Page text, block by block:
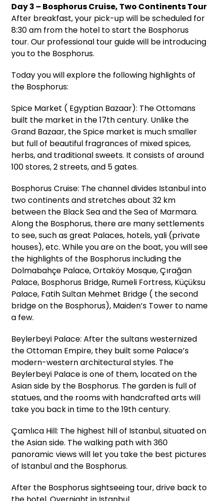
Day 3 – Bosphorus Cruise, Two Continents Tour
After breakfast, your pick-up will be scheduled for
8:30 am from the hotel to start the Bosphorus
tour. Our professional tour guide will be introducing
you to the Bosphorus.
Today you will explore the following highlights of
the Bosphorus:
Spice Market ( Egyptian Bazaar): The Ottomans
built the market in the 17th century. Unlike the
Grand Bazaar, the Spice market is much smaller
but full of beautiful fragrances of mixed spices,
herbs, and traditional sweets. It consists of around
100 stores, 2 streets, and 5 gates.
Bosphorus Cruise: The channel divides Istanbul into
two continents and stretches about 32 km
between the Black Sea and the Sea of Marmara.
Along the Bosphorus, there are many settlements
to see, such as great Palaces, hotels, yali (private
houses), etc. While you are on the boat, you will see
the highlights of the Bosphorus including the
Dolmabahçe Palace, Ortaköy Mosque, Çırağan
Palace, Bosphorus Bridge, Rumeli Fortress, Küçüksu
Palace, Fatih Sultan Mehmet Bridge ( the second
bridge on the Bosphorus), Maiden’s Tower to name
a few.
Beylerbeyi Palace: After the sultans westernized
the Ottoman Empire, they built some Palace’s
modern-western architectural styles. The
Beylerbeyi Palace is one of them, located on the
Asian side by the Bosphorus. The garden is full of
statues, and the rooms with handcrafted arts will
take you back in time to the 19th century.
Çamlıca Hill: The highest hill of Istanbul, situated on
the Asian side. The walking path with 360
panoramic views will let you take the best pictures
of Istanbul and the Bosphorus.
After the Bosphorus sightseeing tour, drive back to